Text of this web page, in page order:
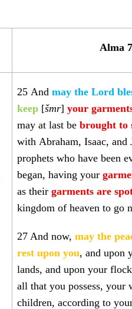
Alma 7
25 And may the Lord
keep [šmr] your
may at last be brought to
with Abraham, Isaac, and
prophets who have been
began, having your
as their garments are
kingdom of heaven to go
27 And now, may the
rest upon you, and upon
lands, and upon your
all that you possess, your
children, according to